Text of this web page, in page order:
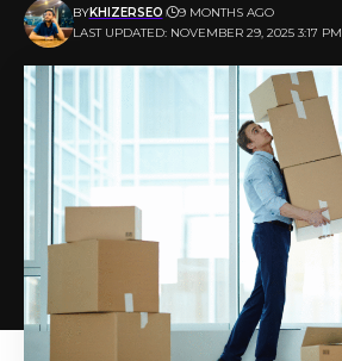
LAST UPDATED: NOVEMBER 29, 2025 3:17 PM
BYKHIZERSEO 9 MONTHS AGO